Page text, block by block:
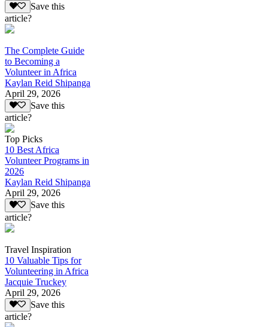
Save this
article?
The Complete Guide
to Becoming a
Volunteer in Africa
Kaylan Reid Shipanga
April 29, 2026
Save this
article?
Top Picks
10 Best Africa
Volunteer Programs in
2026
Kaylan Reid Shipanga
April 29, 2026
Save this
article?
Travel Inspiration
10 Valuable Tips for
Volunteering in Africa
Jacquie Truckey
April 29, 2026
Save this
article?